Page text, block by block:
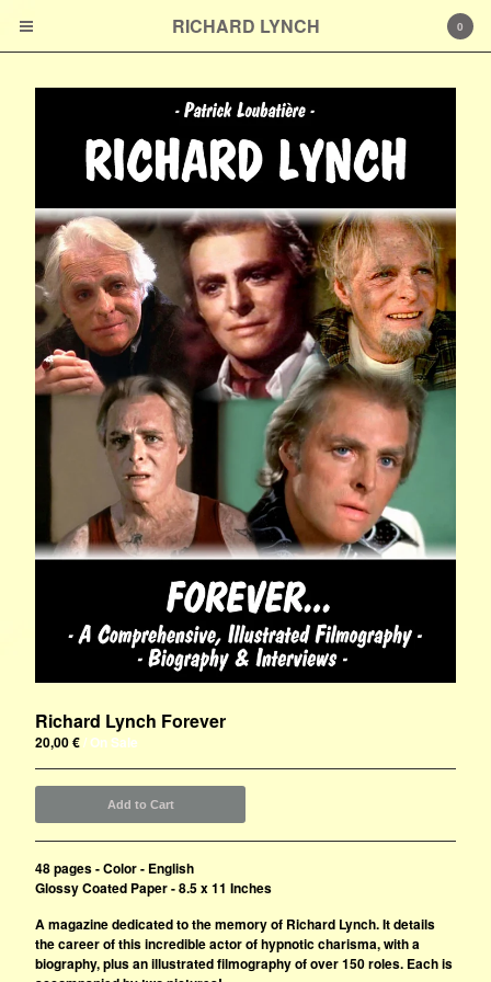
RICHARD LYNCH
À propos de l'auteur
Contact
Powered by Big Cartel
0
RICHARD LYNCH
Richard Lynch Forever
20,00€/ On Sale
Add to Cart
48 pages - Color - English
Glossy Coated Paper - 8.5 x 11 Inches
A magazine dedicated to the memory of Richard Lynch. It details
the career of this incredible actor of hypnotic charisma, with a
biography, plus an illustrated filmography of over 150 roles. Each is